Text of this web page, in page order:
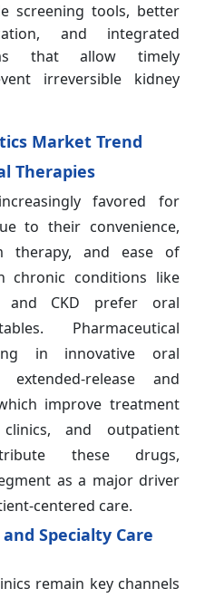
screening tools, better
and integrated
that allow timely
irreversible kidney
Market Trend
Therapies
favored for
to their convenience,
therapy, and ease of
chronic conditions like
and CKD prefer oral
Pharmaceutical
in innovative oral
release and
improve treatment
clinics, and outpatient
these drugs,
as a major driver
centered care.
Specialty Care
remain key channels